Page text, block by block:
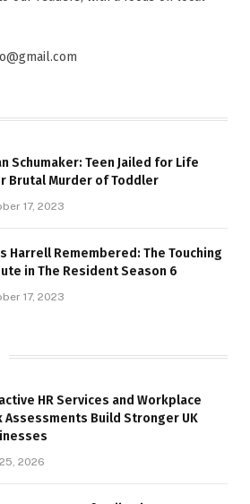
Schumaker: Teen Jailed for Life
Brutal Murder of Toddler
17, 2023
Harrell Remembered: The Touching
in The Resident Season 6
17, 2023
HR Services and Workplace
Assessments Build Stronger UK
2026